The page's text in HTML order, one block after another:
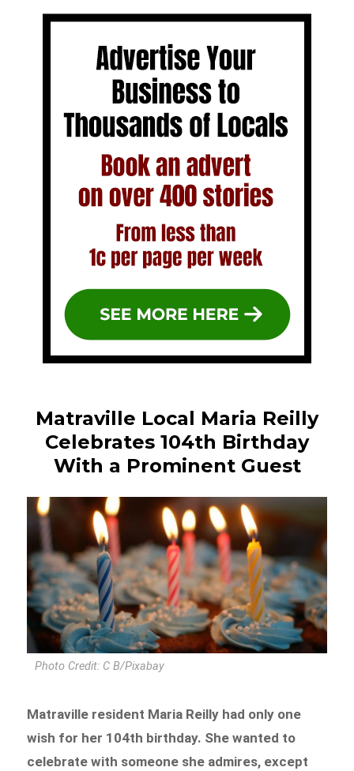
Matraville Local Maria Reilly
Celebrates 104th Birthday
With a Prominent Guest
Photo Credit: C B/Pixabay
Matraville resident Maria Reilly had only one
wish for her 104th birthday. She wanted to
celebrate with someone she admires, except